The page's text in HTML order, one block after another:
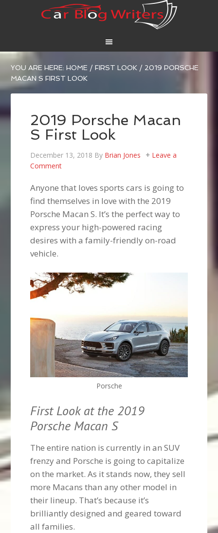
YOU ARE HERE:HOME / FIRST LOOK / 2019 PORSCHE
MACAN S FIRST LOOK
2019 Porsche Macan
S First Look
December 13, 2018 By Brian Jones
Leave a
Comment
Anyone that loves sports cars is going to
find themselves in love with the 2019
Porsche Macan S. It’s the perfect way to
express your high-powered racing
desires with a family-friendly on-road
vehicle.
Porsche
First Look at the 2019
Porsche Macan S
The entire nation is currently in an SUV
frenzy and Porsche is going to capitalize
on the market. As it stands now, they sell
more Macans than any other model in
their lineup. That’s because it’s
brilliantly designed and geared toward
all families.